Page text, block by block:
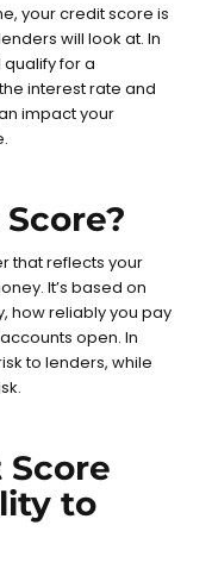
your credit score is
will look at. In
for a
interest rate and
impact your
that reflects your
It’s based on
how reliably you pay
open. In
to lenders, while
Score
to